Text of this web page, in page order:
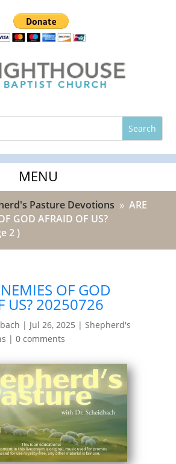
Pasture Devotions 9 ARE
GOD AFRAID OF US?
2 )
OF GOD
US? 20250726
| Jul 26, 2025 | Shepherd's
| 0 comments